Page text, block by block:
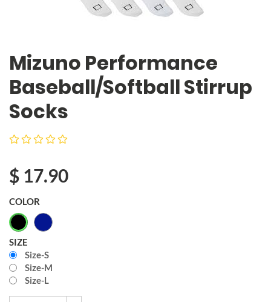
Mizuno Performance
Baseball/Softball Stirrup
Socks
$ 17.90
COLOR
SIZE
Size-S
Size-M
Size-L